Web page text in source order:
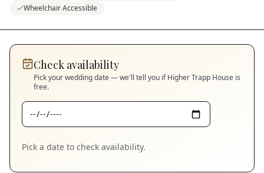
Wheelchair Accessible
Check availability
Pick your wedding date — we'll tell you ifHigher Trapp House is
free.
Pick a date to check availability.